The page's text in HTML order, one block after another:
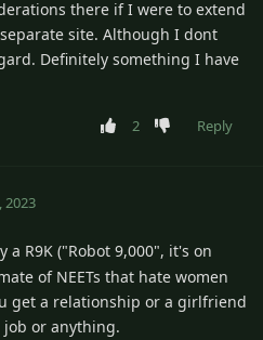
there if I were to extend
site. Although I dont
Definitely something I have
2 Reply
2023
a R9K ("Robot 9,000", it's on
of NEETs that hate women
get a relationship or a girlfriend
or anything.